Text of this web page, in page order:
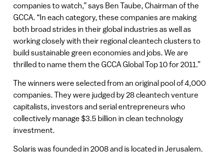
companies to watch,” says Ben Taube, Chairman of the
GCCA. “In each category, these companies are making
both broad strides in their global industries as well as
working closely with their regional cleantech clusters to
build sustainable green economies and jobs. We are
thrilled to name them the GCCA Global Top 10 for 2011.”
The winners were selected from an original pool of 4,000
companies. They were judged by 28 cleantech venture
capitalists, investors and serial entrepreneurs who
collectively manage $3.5 billion in clean technology
investment.
Solaris was founded in 2008 and is located in Jerusalem.